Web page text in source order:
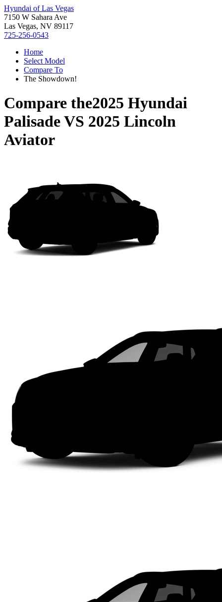
Hyundai of Las Vegas
7150 W Sahara Ave
Las Vegas, NV 89117
725-256-0543
Home
Select Model
Compare To
The Showdown!
Compare the2025 Hyundai
PalisadeVS 2025 Lincoln
Aviator